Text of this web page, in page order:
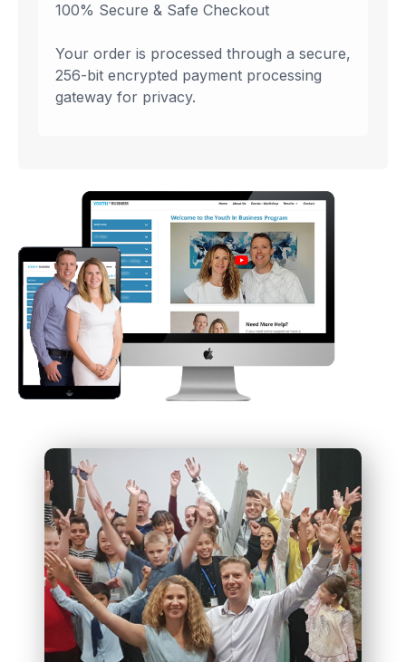
100% Secure & Safe Checkout
Your order is processed through a secure,
256-bit encrypted payment processing
gateway for privacy.